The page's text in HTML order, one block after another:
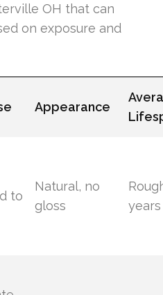
OH that can
on exposure and
Appearance
to
Natural, no
gloss
years